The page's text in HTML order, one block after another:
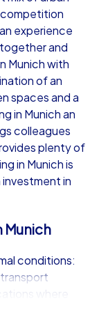
€49,99
Munich
competition
experience
and
Munich with
of an
spaces and a
in Munich an
colleagues
plenty of
in Munich is
in
Munich
conditions:
where